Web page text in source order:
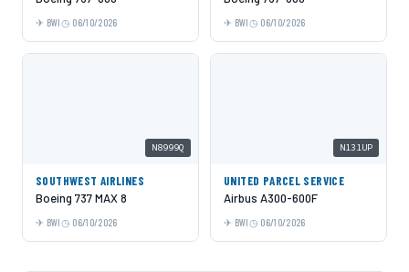
BWI 06/10/2026 BWI 06/10/2026
N8999Q
SOUTHWEST AIRLINES
Boeing 737 MAX 8
BWI 06/10/2026
N131UP
UNITED PARCEL SERVICE
Airbus A300-600F
BWI 06/10/2026